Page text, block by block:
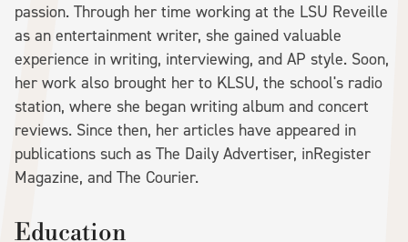
passion. Through her time working at the LSU Reveille
as an entertainment writer, she gained valuable
experience in writing, interviewing, and AP style. Soon,
her work also brought her to KLSU, the school's radio
station, where she began writing album and concert
reviews. Since then, her articles have appeared in
publications such as The Daily Advertiser, inRegister
Magazine, and The Courier.
Education